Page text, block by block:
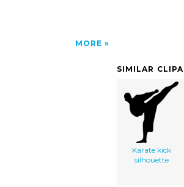
MORE
SIMILAR
Karate kick
silhouette